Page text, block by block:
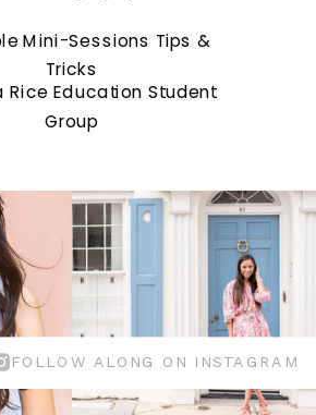
Mini-Sessions Tips &
Tricks
Rice Education Student
Group
FOLLOW ALONG ON INSTAGRAM